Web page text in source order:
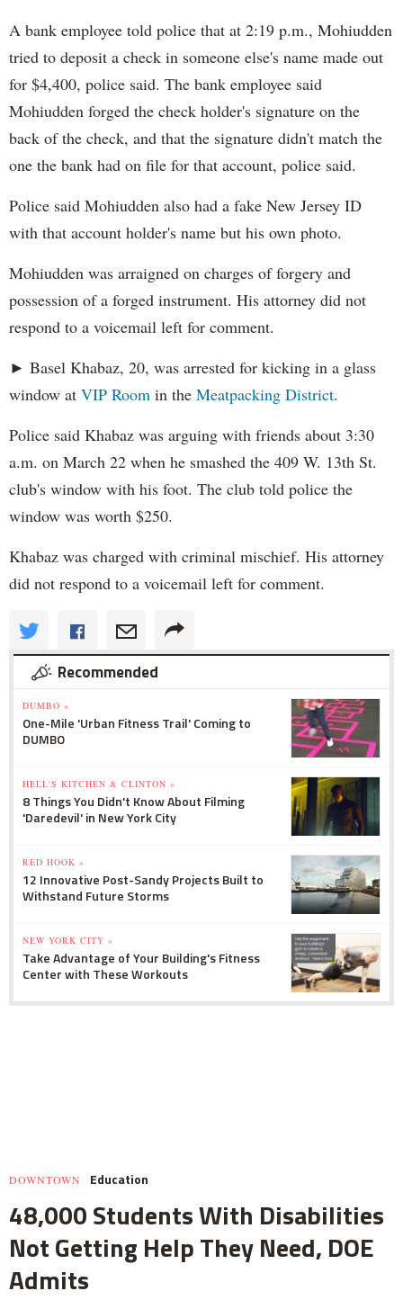
A bank employee told police that at 2:19 p.m., Mohiudden
tried to deposit a check in someone else's name made out
for $4,400, police said. The bank employee said
Mohiudden forged the check holder's signature on the
back of the check, and that the signature didn't match the
one the bank had on file for that account, police said.
Police said Mohiudden also had a fake New Jersey ID
with that account holder's name but his own photo.
Mohiudden was arraigned on charges of forgery and
possession of a forged instrument. His attorney did not
respond to a voicemail left for comment.
► Basel Khabaz, 20, was arrested for kicking in a glass
window at VIP Room in the Meatpacking District.
Police said Khabaz was arguing with friends about 3:30
a.m. on March 22 when he smashed the 409 W. 13th St.
club's window with his foot. The club told police the
window was worth $250.
Khabaz was charged with criminal mischief. His attorney
did not respond to a voicemail left for comment.
Recommended
DUMBO »
One-Mile 'Urban Fitness Trail' Coming to
DUMBO
HELL'S KITCHEN & CLINTON »
8 Things You Didn't Know About Filming
'Daredevil' in New York City
RED HOOK »
12 Innovative Post-Sandy Projects Built to
Withstand Future Storms
NEW YORK CITY »
Take Advantage of Your Building's Fitness
Center with These Workouts
DOWNTOWN Education
48,000 Students With Disabilities
Not Getting Help They Need, DOE
Admits